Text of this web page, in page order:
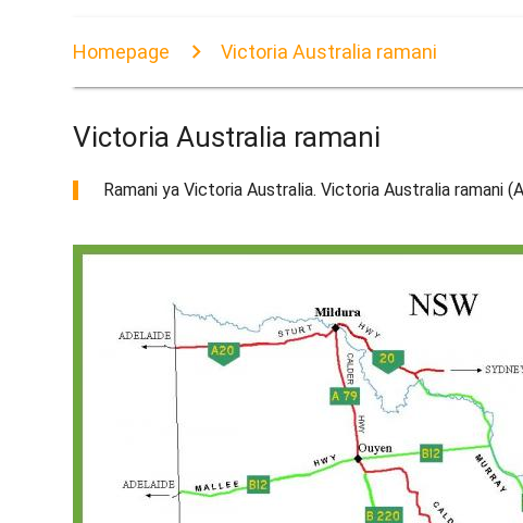
Homepage Victoria Australia ramani
Victoria Australia ramani
Ramani ya Victoria Australia. Victoria Australia ramani